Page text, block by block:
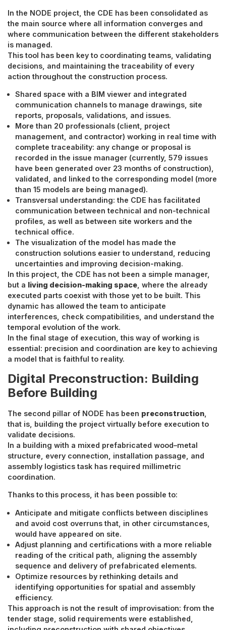
In the NODE project, the CDE has been consolidated as
the main source where all information converges and
where communication between the different stakeholders
is managed.
This tool has been key to coordinating teams, validating
decisions, and maintaining the traceability of every
action throughout the construction process.
Shared space with a BIM viewer and integrated
communication channels to manage drawings, site
reports, proposals, validations, and issues.
More than 20 professionals (client, project
management, and contractor) working in real time with
complete traceability: any change or proposal is
recorded in the issue manager (currently, 579 issues
have been generated over 23 months of construction),
validated, and linked to the corresponding model (more
than 15 models are being managed).
Transversal understanding: the CDE has facilitated
communication between technical and non-technical
profiles, as well as between site workers and the
technical office.
The visualization of the model has made the
construction solutions easier to understand, reducing
uncertainties and improving decision-making.
In this project, the CDE has not been a simple manager,
but a living decision-making space , where the already
executed parts coexist with those yet to be built. This
dynamic has allowed the team to anticipate
interferences, check compatibilities, and understand the
temporal evolution of the work.
In the final stage of execution, this way of working is
essential: precision and coordination are key to achieving
a model that is faithful to reality.
Digital Preconstruction: Building
Before Building
The second pillar of NODE has been preconstruction
that is, building the project virtually before execution to
validate decisions.
In a building with a mixed prefabricated wood–metal
structure, every connection, installation passage, and
assembly logistics task has required millimetric
coordination.
Thanks to this process, it has been possible to:
Anticipate and mitigate conflicts between disciplines
and avoid cost overruns that, in other circumstances,
would have appeared on site.
Adjust planning and certifications with a more reliable
reading of the critical path, aligning the assembly
sequence and delivery of prefabricated elements.
Optimize resources by rethinking details and
identifying opportunities for spatial and assembly
efficiency.
This approach is not the result of improvisation: from the
tender stage, solid requirements were established,